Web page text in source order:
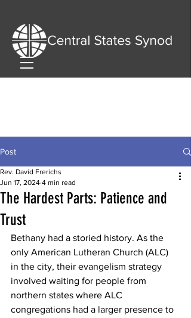
Post
The Hardest Parts: Patience and
Trust
Rev. David Frerichs
Jun 17, 2024 4 min read
Bethany had a storied history. As the
only American Lutheran Church (ALC)
in the city, their evangelism strategy
involved waiting for people from
northern states where ALC
congregations had a larger presence to